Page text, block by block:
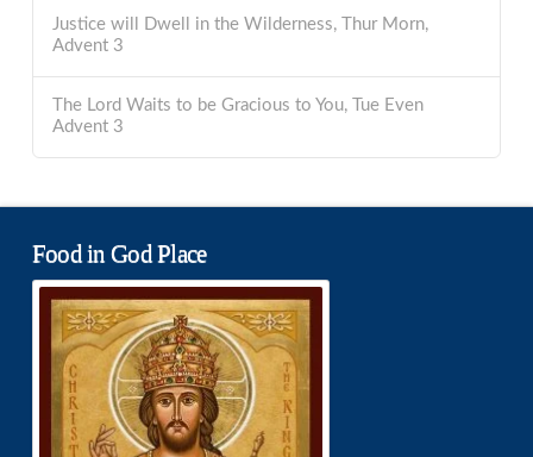
Justice will Dwell in the Wilderness, Thur Morn,
Advent 3
The Lord Waits to be Gracious to You, Tue Even
Advent 3
Food in God Place